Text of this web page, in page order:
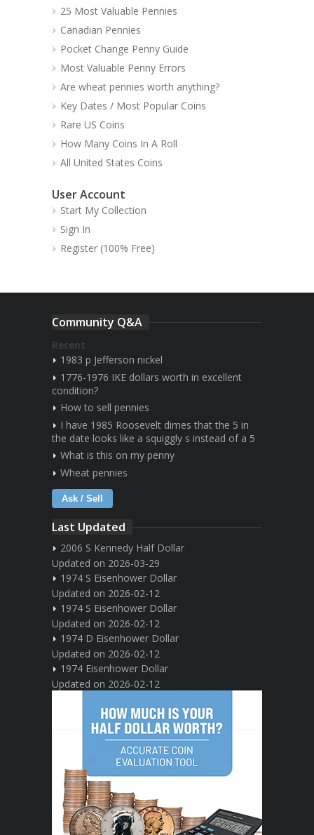
25 Most Valuable Pennies
Canadian Pennies
Pocket Change Penny Guide
Most Valuable Penny Errors
Are wheat pennies worth anything?
Key Dates / Most Popular Coins
Rare US Coins
How Many Coins In A Roll
All United States Coins
User Account
Start My Collection
Sign In
Register (100% Free)
Community Q&A
Recent
1983 p Jefferson nickel
1776-1976 IKE dollars worth in excellent
condition?
How to sell pennies
I have 1985 Roosevelt dimes that the 5 in
the date looks like a squiggly s instead of a 5
What is this on my penny
Wheat pennies
Ask / Sell
Last Updated
2006 S Kennedy Half Dollar
Updated on 2026-03-29
1974 S Eisenhower Dollar
Updated on 2026-02-12
1974 S Eisenhower Dollar
Updated on 2026-02-12
1974 D Eisenhower Dollar
Updated on 2026-02-12
1974 Eisenhower Dollar
Updated on 2026-02-12